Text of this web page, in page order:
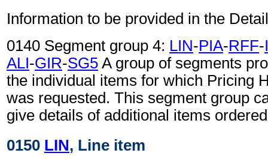
Information to be provided in the
0140 Segment group 4: LIN-PIA-RFF-
ALI-GIR-SG5 A group of segments
the individual items for which Pricing
was requested. This segment group
give details of additional items
0150 LIN, Line item